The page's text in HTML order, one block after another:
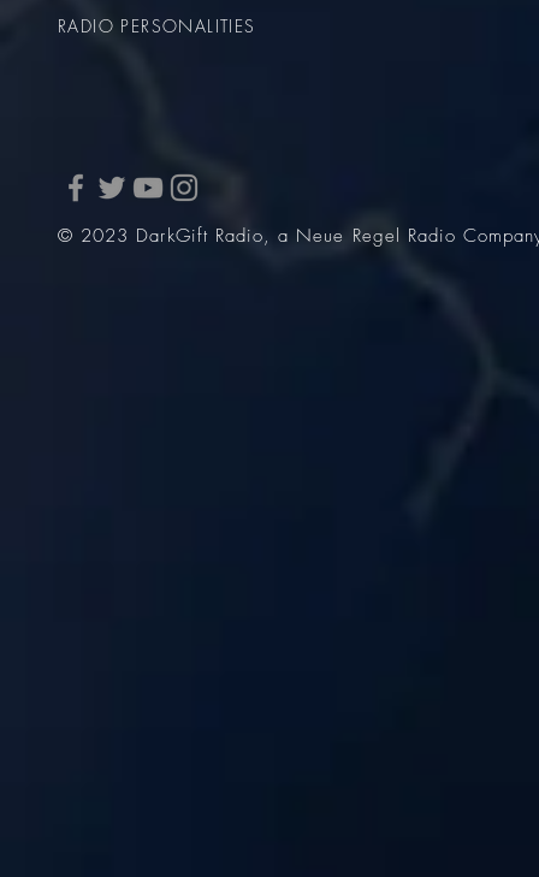
RADIO PERSONALITIES
© 2023 DarkGift Radio, a Neue Regel Radio